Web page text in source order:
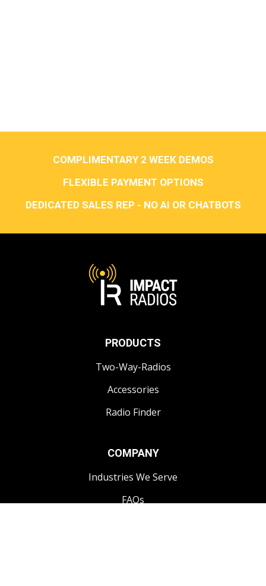
COMPLIMENTARY 2 WEEK DEMOS
FLEXIBLE PAYMENT OPTIONS
DEDICATED SALES REP - NO AI OR CHATBOTS
PRODUCTS
Two-Way-Radios
Accessories
Radio Finder
COMPANY
Industries We Serve
FAQs